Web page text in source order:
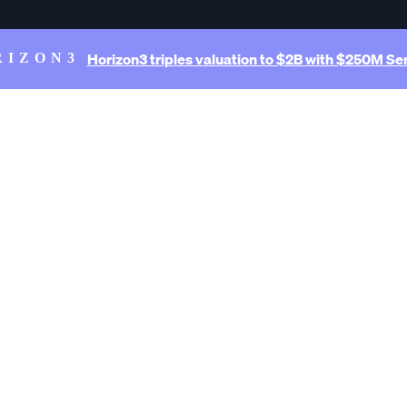
Horizon3 triples valuation to $2B with $250M